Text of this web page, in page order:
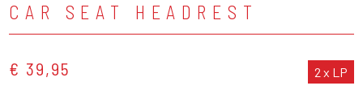
CAR SEAT HEADREST
€ 39,95 2 x LP